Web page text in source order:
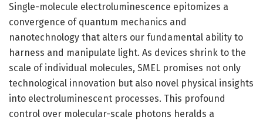
Single-molecule electroluminescence epitomizes a
convergence of quantum mechanics and
nanotechnology that alters our fundamental ability to
harness and manipulate light. As devices shrink to the
scale of individual molecules, SMEL promises not only
technological innovation but also novel physical insights
into electroluminescent processes. This profound
control over molecular-scale photons heralds a